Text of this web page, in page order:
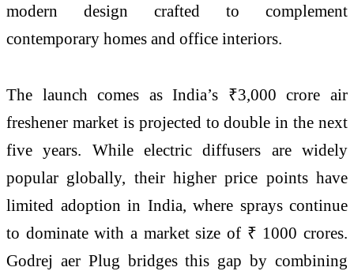
modern design crafted to complement
contemporary homes and office interiors.
The launch comes as India’s ₹3,000 crore air
freshener market is projected to double in the next
five years. While electric diffusers are widely
popular globally, their higher price points have
limited adoption in India, where sprays continue
to dominate with a market size of ₹ 1000 crores.
Godrej aer Plug bridges this gap by combining